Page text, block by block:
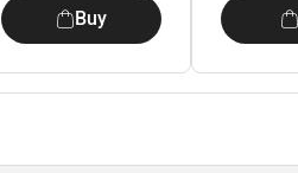
Buy